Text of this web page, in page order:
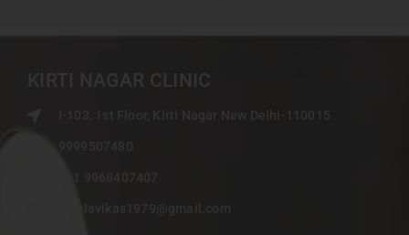
KIRTI NAGAR CLINIC
I-103, 1st Floor, Kirti Nagar New Delhi-110015